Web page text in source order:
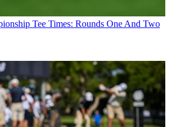
Tee Times: Rounds One And Two